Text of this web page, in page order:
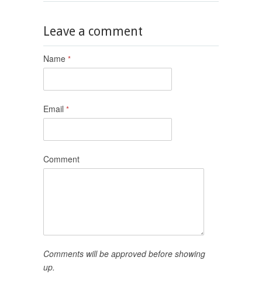
Leave a comment
Name *
Email *
Comment
Comments will be approved before showing
up.